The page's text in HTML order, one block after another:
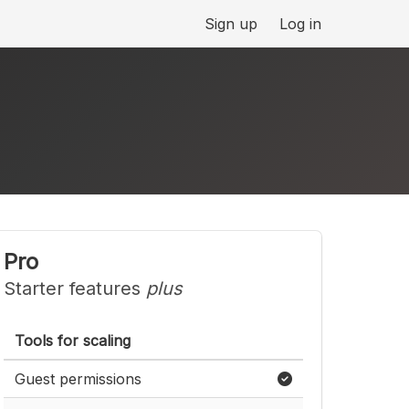
Sign up Log in
Pro
Starter features plus
Tools for scaling
Guest permissions